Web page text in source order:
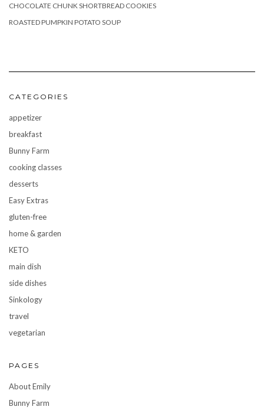
CHOCOLATE CHUNK SHORTBREAD COOKIES
ROASTED PUMPKIN POTATO SOUP
CATEGORIES
appetizer
breakfast
Bunny Farm
cooking classes
desserts
Easy Extras
gluten-free
home & garden
KETO
main dish
side dishes
Sinkology
travel
vegetarian
PAGES
About Emily
Bunny Farm